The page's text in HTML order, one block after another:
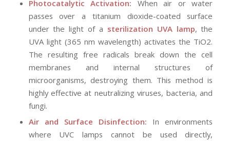
Photocatalytic Activation: When air or water
passes over a titanium dioxide-coated surface
under the light of a sterilization UVA lamp, the
UVA light (365 nm wavelength) activates the TiO2.
The resulting free radicals break down the cell
membranes and internal structures of
microorganisms, destroying them. This method is
highly effective at neutralizing viruses, bacteria, and
fungi.
Air and Surface Disinfection: In environments
where UVC lamps cannot be used directly,